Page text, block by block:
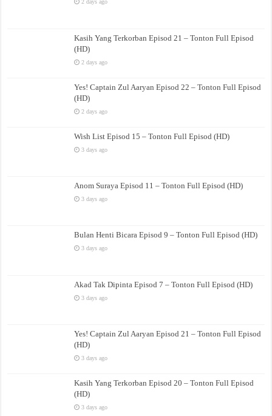
2 days ago
Kasih Yang Terkorban Episod 21 – Tonton Full Episod
(HD)
2 days ago
Yes! Captain Zul Aaryan Episod 22 – Tonton Full Episod
(HD)
2 days ago
Wish List Episod 15 – Tonton Full Episod (HD)
3 days ago
Anom Suraya Episod 11 – Tonton Full Episod (HD)
3 days ago
Bulan Henti Bicara Episod 9 – Tonton Full Episod (HD)
3 days ago
Akad Tak Dipinta Episod 7 – Tonton Full Episod (HD)
3 days ago
Yes! Captain Zul Aaryan Episod 21 – Tonton Full Episod
(HD)
3 days ago
Kasih Yang Terkorban Episod 20 – Tonton Full Episod
(HD)
3 days ago